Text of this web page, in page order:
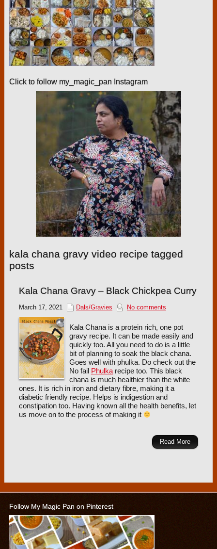
Click to follow my_magic_pan Instagram
kala chana gravy video recipe tagged
posts
Kala Chana Gravy – Black Chickpea Curry
March 17, 2021 Dals/Gravies No comments
Kala Chana is a protein rich, one pot
gravy recipe. It can be made easily and
quickly too. All you need to do is a little
bit of planning to soak the black chana.
Goes well with phulka. Do check out the
No fail Phulkarecipe too. This black
chana is much healthier than the white
ones. It is rich in iron and dietary fibre, making it a
diabetic friendly recipe. Helps is indigestion and
constipation too. Having known all the health benefits, let
us move on to the process of making it
Read More
Follow My Magic Pan on Pinterest